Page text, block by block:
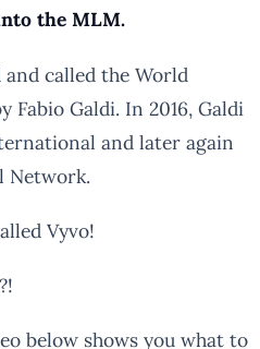
the MLM.
called the World
Fabio Galdi. In 2016, Galdi
and later again
Network.
Vyvo!
below shows you what to